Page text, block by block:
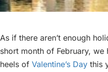
As if there aren’t enough
short month of February,
heels of Valentine’s Day this